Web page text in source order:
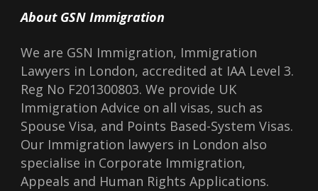
About GSN Immigration
We are GSN Immigration, Immigration
Lawyers in London, accredited at IAA Level 3.
Reg No F201300803. We provide UK
Immigration Advice on all visas, such as
Spouse Visa, and Points Based-System Visas.
Our Immigration lawyers in London also
specialise in Corporate Immigration,
Appeals and Human Rights Applications.